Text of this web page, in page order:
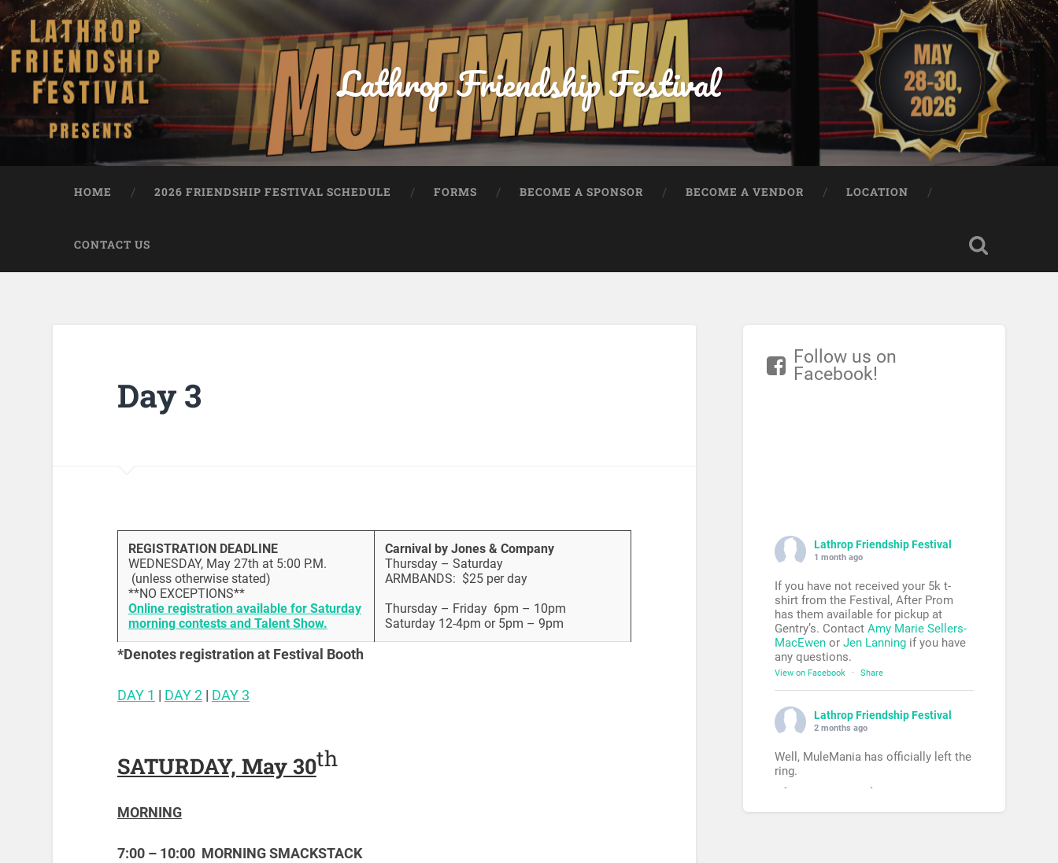
Lathrop Friendship Festival
HOME 2026 FRIENDSHIP FESTIVAL SCHEDULE FORMS BECOME A SPONSOR BECOME A VENDOR LOCATION
CONTACT US
Day 3
REGISTRATION DEADLINE
WEDNESDAY, May 27th at 5:00 P.M.
(unless otherwise stated)
**NO EXCEPTIONS**
Online registration available for Saturday
morning contests and Talent Show.
Carnival by Jones & Company
Thursday – Saturday
ARMBANDS: $25 per day
Thursday – Friday 6pm – 10pm
Saturday 12-4pm or 5pm – 9pm
*Denotes registration at Festival Booth
DAY 1 | DAY 2| DAY 3
SATURDAY, May 30th
MORNING
7:00 – 10:00 MORNING SMACKSTACK
Follow us on
Facebook!
Lathrop Friendship Festival
1 month ago
If you have not received your 5k t-
shirt from the Festival, After Prom
has them available for pickup at
Gentry’s. ContactAmy Marie Sellers-
MacEwen orJen Lanning if you have
any questions.
View on Facebook · Share
Lathrop Friendship Festival
2 months ago
Well, MuleMania has officially left the
ring.
After three days of music, contests,